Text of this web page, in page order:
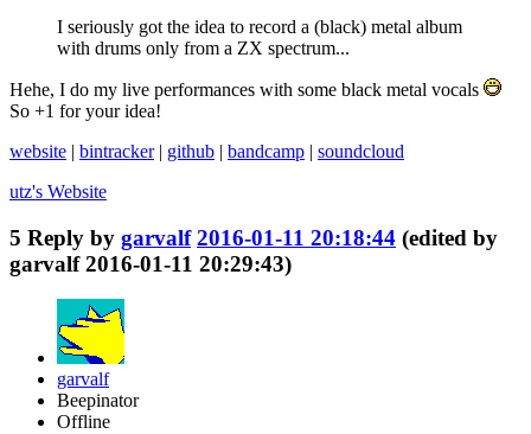
I seriously got the idea to record a (black) metal album
with drums only from a ZX spectrum...
Hehe, I do my live performances with some black metal vocals
So +1 for your idea!
website | bintracker| github | bandcamp | soundcloud
utz's Website
5 Reply by garvalf 2016-01-11 20:18:44 (edited by
garvalf 2016-01-11 20:29:43)
garvalf
Beepinator
Offline